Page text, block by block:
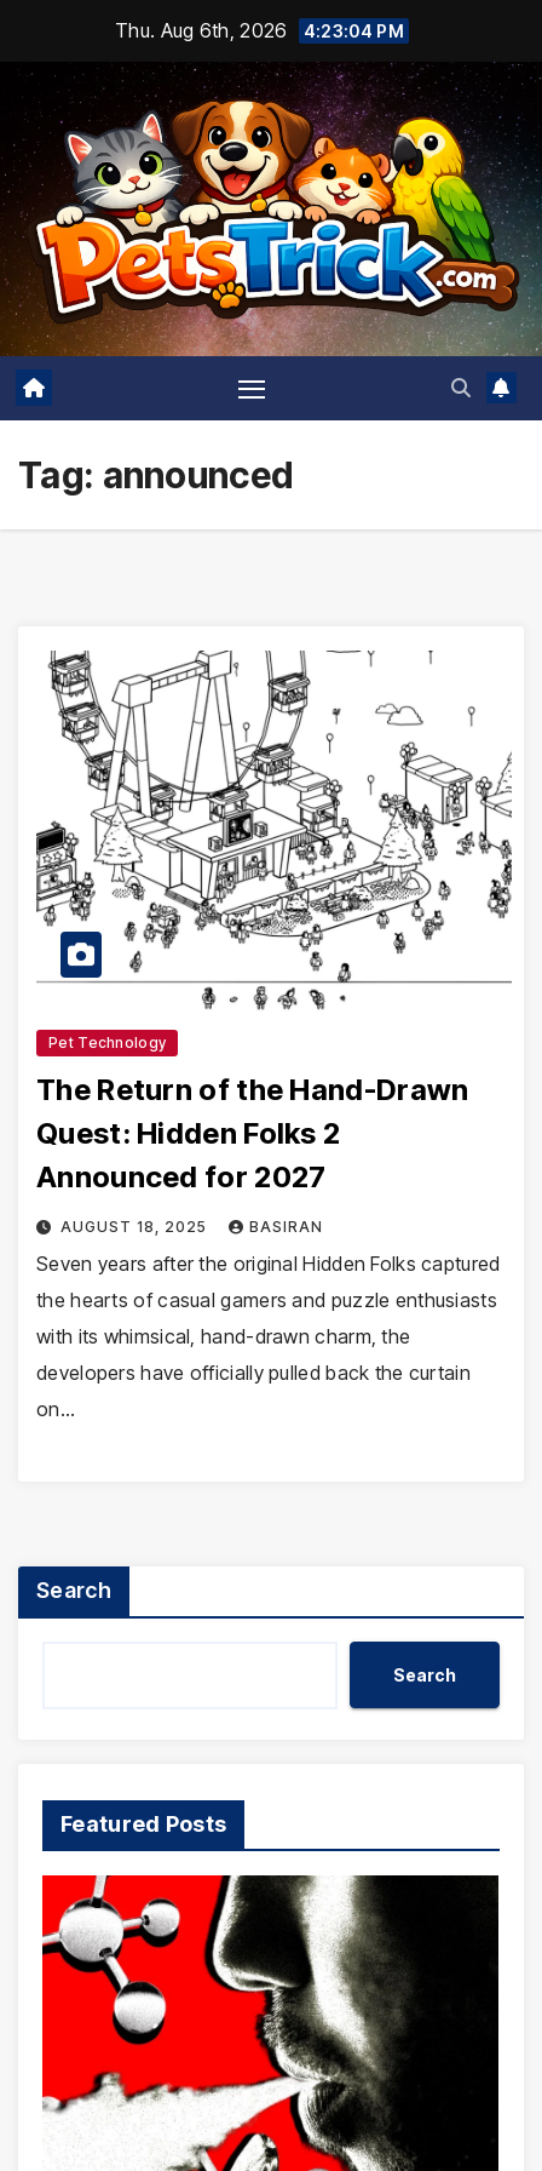
content
Thu. Aug 6th, 2026 4:23:04 PM
Tag: announced
Pet Technology
The Return of the Hand-Drawn
Quest: Hidden Folks 2
Announced for 2027
AUGUST 18, 2025 BASIRAN
Seven years after the original Hidden Folks captured
the hearts of casual gamers and puzzle enthusiasts
with its whimsical, hand-drawn charm, the
developers have officially pulled back the curtain
on…
Search
Search
Featured Posts